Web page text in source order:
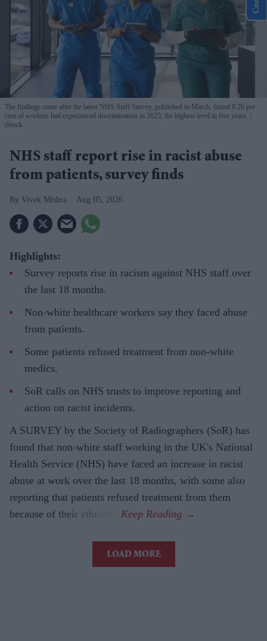
The findings come after the latest NHS Staff Survey, published in March, found 9.26 per
cent of workers had experienced discrimination in 2025, the highest level in five years.
iStock
NHS staff report rise in racist abuse
from patients, survey finds
Vivek Mishra Aug 05, 2026
Highlights:
Survey reports rise in racism against NHS staff over
the last 18 months.
Non-white healthcare workers say they faced abuse
from patients.
Some patients refused treatment from non-white
medics.
SoR calls on NHS trusts to improve reporting and
action on racist incidents.
A SURVEY by the Society of Radiographers (SoR) has
found that non-white staff working in the UK's National
Health Service (NHS) have faced an increase in racist
abuse at work over the last 18 months, with some also
reporting that patients refused treatment from them
because of their ethnicity.
LOAD MORE